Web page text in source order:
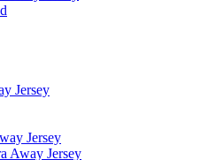
Jersey
Jersey
Away Jersey